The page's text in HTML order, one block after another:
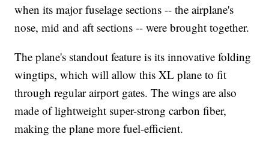
when its major fuselage sections -- the airplane's
nose, mid and aft sections -- were brought together.
The plane's standout feature is its innovative folding
wingtips, which will allow this XL plane to fit
through regular airport gates. The wings are also
made of lightweight super-strong carbon fiber,
making the plane more fuel-efficient.